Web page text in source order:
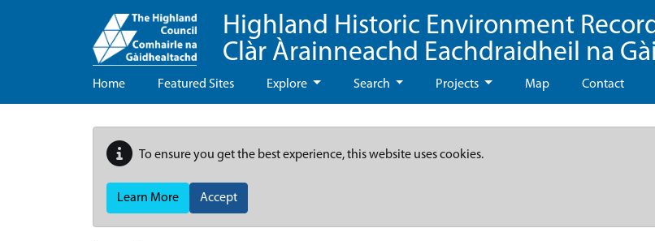
Highland Historic Environment
Clàr Àrainneachd Eachdraidheil na
Home Featured Sites Explore Search Projects Map Contact
To ensure you get the best experience, this website uses cookies.
Learn More Accept